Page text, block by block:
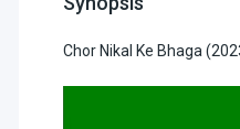
Chor Nikal Ke Bhaga